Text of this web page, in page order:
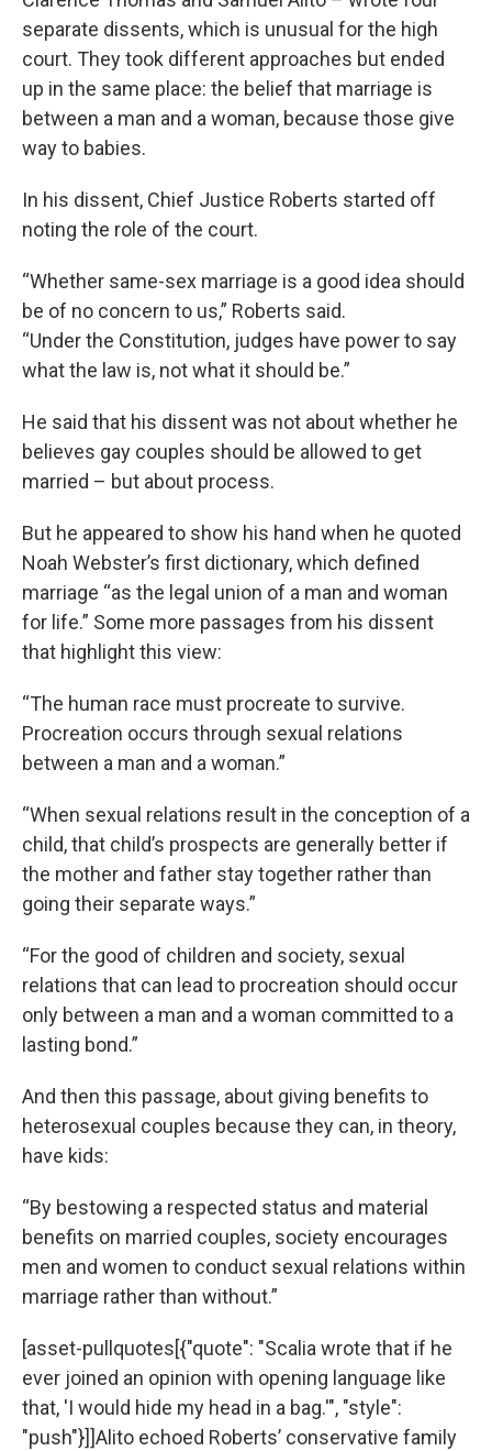
separate dissents, which is unusual for the high
court. They took different approaches but ended
up in the same place: the belief that marriage is
between a man and a woman, because those give
way to babies.
In his dissent, Chief Justice Roberts started off
noting the role of the court.
“Whether same-sex marriage is a good idea should
be of no concern to us,” Roberts said.
“Under the Constitution, judges have power to say
what the law is, not what it should be.”
He said that his dissent was not about whether he
believes gay couples should be allowed to get
married – but about process.
But he appeared to show his hand when he quoted
Noah Webster’s first dictionary, which defined
marriage “as the legal union of a man and woman
for life.” Some more passages from his dissent
that highlight this view:
“The human race must procreate to survive.
Procreation occurs through sexual relations
between a man and a woman.”
“When sexual relations result in the conception of a
child, that child’s prospects are generally better if
the mother and father stay together rather than
going their separate ways.”
“For the good of children and society, sexual
relations that can lead to procreation should occur
only between a man and a woman committed to a
lasting bond.”
And then this passage, about giving benefits to
heterosexual couples because they can, in theory,
have kids:
“By bestowing a respected status and material
benefits on married couples, society encourages
men and women to conduct sexual relations within
marriage rather than without.”
[asset-pullquotes[{"quote": "Scalia wrote that if he
ever joined an opinion with opening language like
that, 'I would hide my head in a bag.'", "style":
"push"}]]Alito echoed Roberts’ conservative family